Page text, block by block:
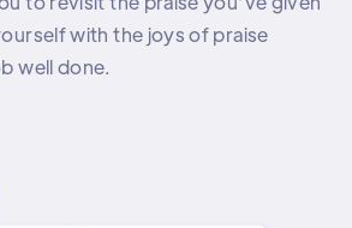
with the joys of praise
well done.